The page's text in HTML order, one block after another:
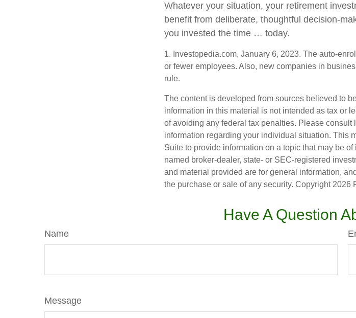
Whatever your situation, your retirement
benefit from deliberate, thoughtful decision-
you invested the time … today.
1. Investopedia.com, January 6, 2023. The auto-
or fewer employees. Also, new companies in
rule.
The content is developed from sources believed to
information in this material is not intended as tax or
of avoiding any federal tax penalties. Please
information regarding your individual situation. This
Suite to provide information on a topic that may be
named broker-dealer, state- or SEC-registered
and material provided are for general information,
the purchase or sale of any security. Copyright 2026
Have A Question
Name
Message